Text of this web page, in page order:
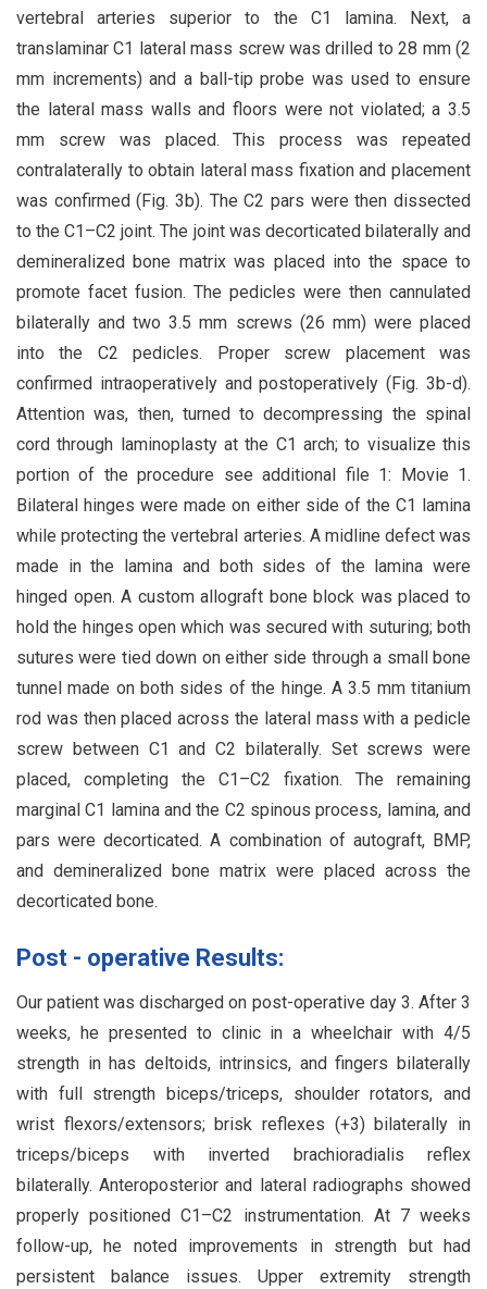
vertebral arteries superior to the C1 lamina. Next, a
translaminar C1 lateral mass screw was drilled to 28 mm (2
mm increments) and a ball-tip probe was used to ensure
the lateral mass walls and floors were not violated; a 3.5
mm screw was placed. This process was repeated
contralaterally to obtain lateral mass fixation and placement
was confirmed (Fig. 3b). The C2 pars were then dissected
to the C1–C2 joint. The joint was decorticated bilaterally and
demineralized bone matrix was placed into the space to
promote facet fusion. The pedicles were then cannulated
bilaterally and two 3.5 mm screws (26 mm) were placed
into the C2 pedicles. Proper screw placement was
confirmed intraoperatively and postoperatively (Fig. 3b-d).
Attention was, then, turned to decompressing the spinal
cord through laminoplasty at the C1 arch; to visualize this
portion of the procedure see additional file 1: Movie 1.
Bilateral hinges were made on either side of the C1 lamina
while protecting the vertebral arteries. A midline defect was
made in the lamina and both sides of the lamina were
hinged open. A custom allograft bone block was placed to
hold the hinges open which was secured with suturing; both
sutures were tied down on either side through a small bone
tunnel made on both sides of the hinge. A 3.5 mm titanium
rod was then placed across the lateral mass with a pedicle
screw between C1 and C2 bilaterally. Set screws were
placed, completing the C1–C2 fixation. The remaining
marginal C1 lamina and the C2 spinous process, lamina, and
pars were decorticated. A combination of autograft, BMP,
and demineralized bone matrix were placed across the
decorticated bone.
Post - operative Results:
Our patient was discharged on post-operative day 3. After 3
weeks, he presented to clinic in a wheelchair with 4/5
strength in has deltoids, intrinsics, and fingers bilaterally
with full strength biceps/triceps, shoulder rotators, and
wrist flexors/extensors; brisk reflexes (+3) bilaterally in
triceps/biceps with inverted brachioradialis reflex
bilaterally. Anteroposterior and lateral radiographs showed
properly positioned C1–C2 instrumentation. At 7 weeks
follow-up, he noted improvements in strength but had
persistent balance issues. Upper extremity strength